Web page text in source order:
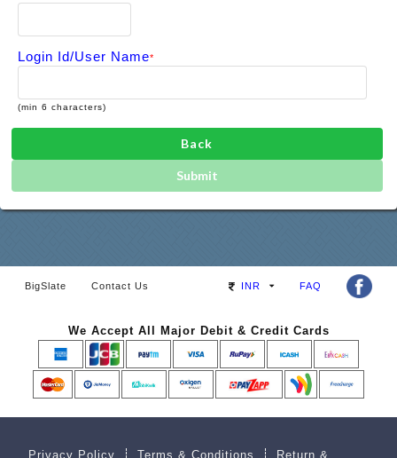
Login Id/User Name
(min 6 characters)
Back
Submit
BigSlate Contact Us INR FAQ
We Accept All Major Debit & Credit Cards
Privacy Policy Terms & Conditions Return &